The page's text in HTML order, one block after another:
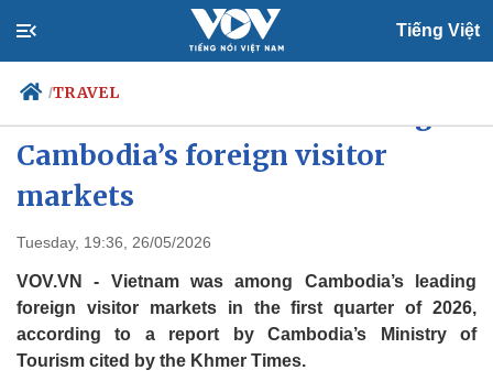
Tiếng Việt
/TRAVEL
Politics
Your Vietnam
Cambodia’s foreign visitor
markets
Tuesday, 19:36, 26/05/2026
VOV.VN - Vietnam was among Cambodia’s leading
foreign visitor markets in the first quarter of 2026,
according to a report by Cambodia’s Ministry of
Tourism cited by the Khmer Times.